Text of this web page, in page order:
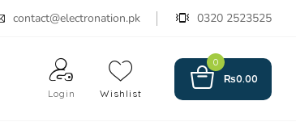
contact@electronation.pk 0320 2523525
Login Wishlist
0
₨0.00